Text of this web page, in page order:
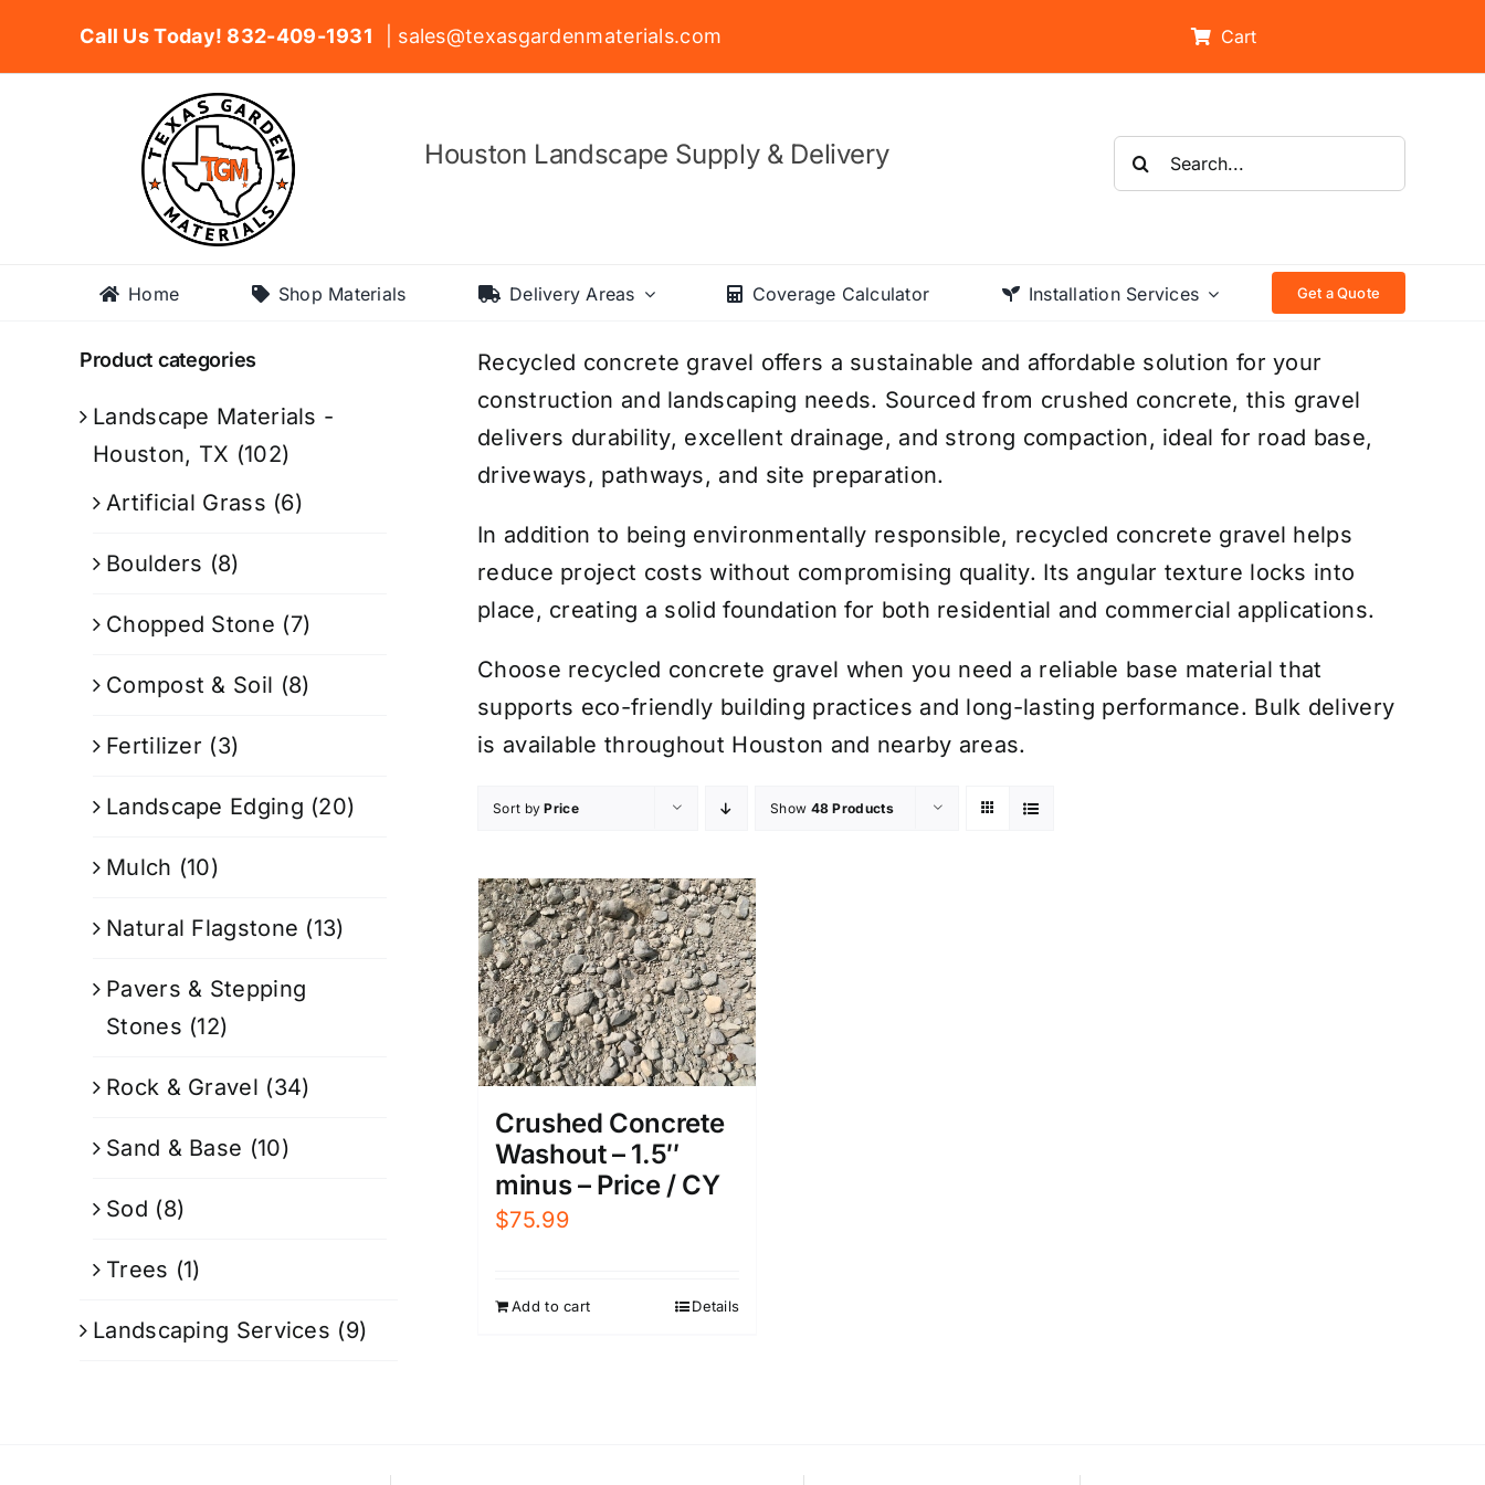
Call Us Today! 832-409-1931 | sales@texasgardenmaterials.com Cart
Houston Landscape Supply & Delivery
Search
for:
Home Shop Materials Delivery Areas Coverage Calculator Installation Services Get a Quote
Recycled concrete gravel offers a sustainable and affordable solution for your
construction and landscaping needs. Sourced from crushed concrete, this gravel
delivers durability, excellent drainage, and strong compaction, ideal for road base,
driveways, pathways, and site preparation.
In addition to being environmentally responsible, recycled concrete gravel helps
reduce project costs without compromising quality. Its angular texture locks into
place, creating a solid foundation for both residential and commercial applications.
Choose recycled concrete gravel when you need a reliable base material that
supports eco-friendly building practices and long-lasting performance. Bulk delivery
is available throughout Houston and nearby areas.
Sort byPrice Show 48 Products
Crushed Concrete
Washout – 1.5″
minus – Price / CY
$75.99
Add to cart Details
Product categories
Landscape Materials -
Houston, TX (102)
Artificial Grass (6)
Boulders (8)
Chopped Stone (7)
Compost & Soil (8)
Fertilizer (3)
Landscape Edging (20)
Mulch (10)
Natural Flagstone (13)
Pavers & Stepping
Stones (12)
Rock & Gravel (34)
Sand & Base (10)
Sod (8)
Trees (1)
Landscaping Services (9)